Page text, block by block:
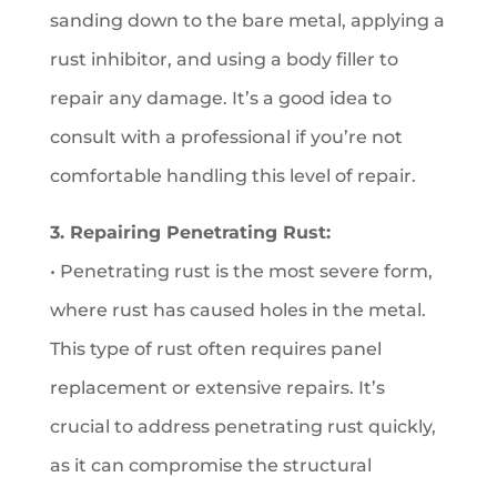
sanding down to the bare metal, applying a
rust inhibitor, and using a body filler to
repair any damage. It’s a good idea to
consult with a professional if you’re not
comfortable handling this level of repair.
3. Repairing Penetrating Rust:
• Penetrating rust is the most severe form,
where rust has caused holes in the metal.
This type of rust often requires panel
replacement or extensive repairs. It’s
crucial to address penetrating rust quickly,
as it can compromise the structural